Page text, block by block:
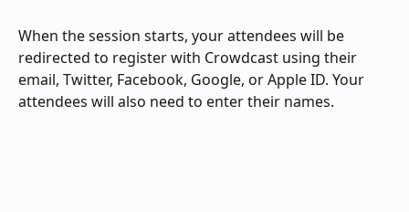
When the session starts, your attendees will be
redirected to register with Crowdcast using their
email, Twitter, Facebook, Google, or Apple ID. Your
attendees will also need to enter their names.